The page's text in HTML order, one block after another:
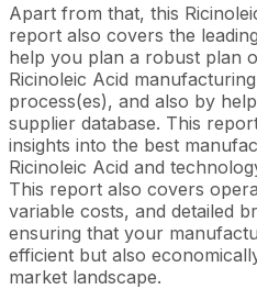
Apart from that, this
report also covers the
help you plan a robust plan
Ricinoleic Acid
process(es), and also by
supplier database. This
insights into the best
Ricinoleic Acid and
This report also covers
variable costs, and detailed
ensuring that your
efficient but also
market landscape.